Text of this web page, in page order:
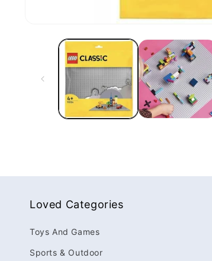
Loved Categories
Toys And Games
Sports & Outdoor